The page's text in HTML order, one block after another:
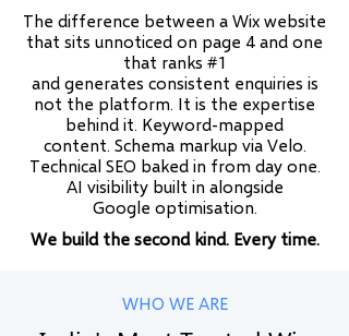
The difference between a Wix website
that sits unnoticed on page 4 and one
that ranks #1
and generates consistent enquiries is
not the platform. It is the expertise
behind it. Keyword-mapped
content. Schema markup via Velo.
Technical SEO baked in from day one.
AI visibility built in alongside
Google optimisation.
We build the second kind. Every time.
WHO WE ARE